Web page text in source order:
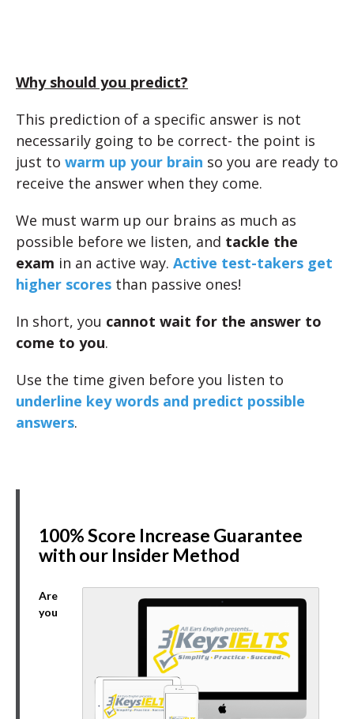
Why should you predict?
This prediction of a specific answer is not
necessarily going to be correct- the point is
just to warm up your brain so you are ready to
receive the answer when they come.
We must warm up our brains as much as
possible before we listen, and tackle the
exam in an active way. Active test-takers get
higher scores than passive ones!
In short, you cannot wait for the answer to
come to you.
Use the time given before you listen to
underline key words and predict possible
answers.
100% Score Increase Guarantee
with our Insider Method
Are
you